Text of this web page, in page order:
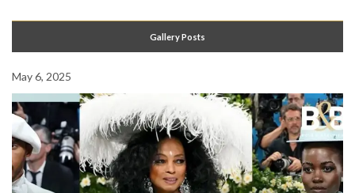
Gallery Posts
May 6, 2025